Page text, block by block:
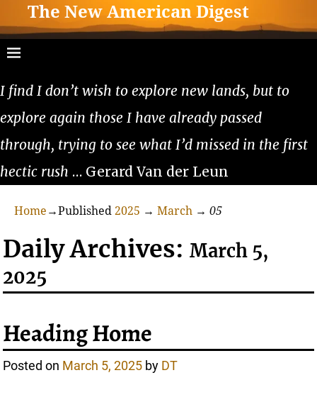
The New American Digest
I find I don’t wish to explore new lands, but to
explore again those I have already passed
through, trying to see what I’d missed in the first
hectic rush … Gerard Van der Leun
Home →Published 2025 → March → 05
Daily Archives:March 5,
2025
Heading Home
Posted on March 5, 2025 by DT